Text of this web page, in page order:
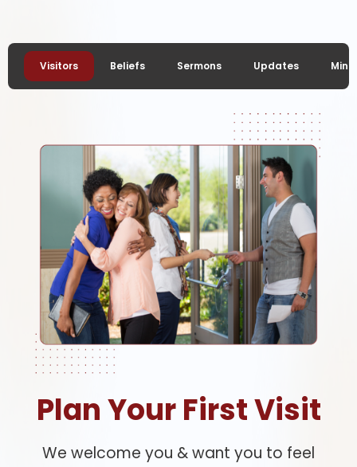
Visitors Beliefs Sermons Updates
Plan Your First Visit
We welcome you & want you to feel